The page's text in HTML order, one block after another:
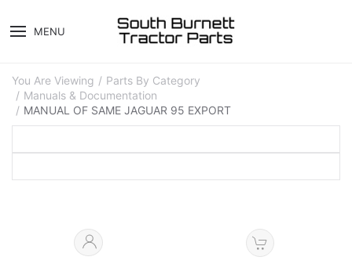
MENU
You Are Viewing
Parts By Category
Manuals & Documentation
MANUAL OF SAME JAGUAR 95 EXPORT